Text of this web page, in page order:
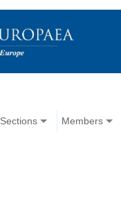
Sections Members